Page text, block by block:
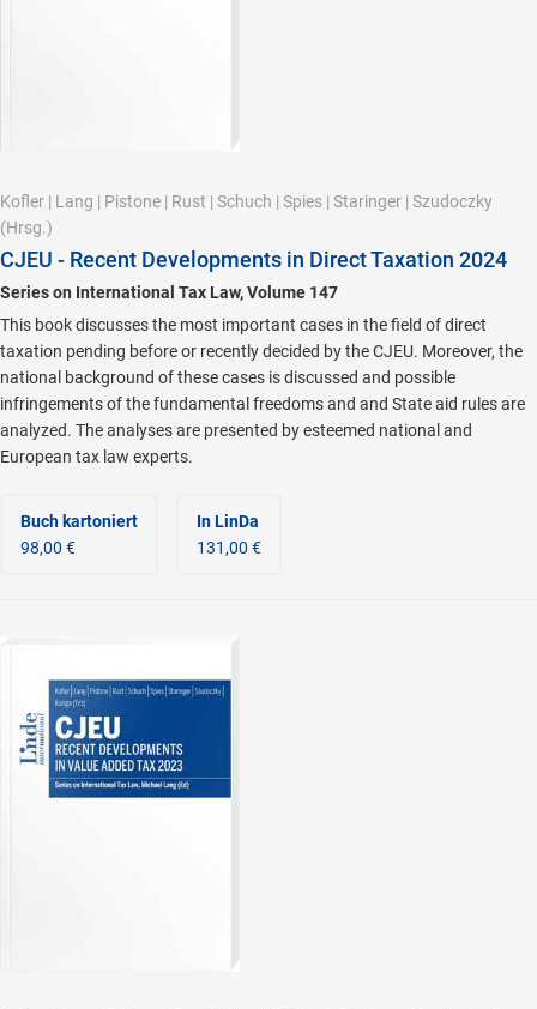
Kofler | Lang | Pistone | Rust | Schuch | Spies | Staringer | Szudoczky
(Hrsg.)
CJEU - Recent Developments in Direct Taxation 2024
Series on International Tax Law, Volume 147
This book discusses the most important cases in the field of direct
taxation pending before or recently decided by the CJEU. Moreover, the
national background of these cases is discussed and possible
infringements of the fundamental freedoms and and State aid rules are
analyzed. The analyses are presented by esteemed national and
European tax law experts.
Buch kartoniert
98,00 €
In LinDa
131,00 €